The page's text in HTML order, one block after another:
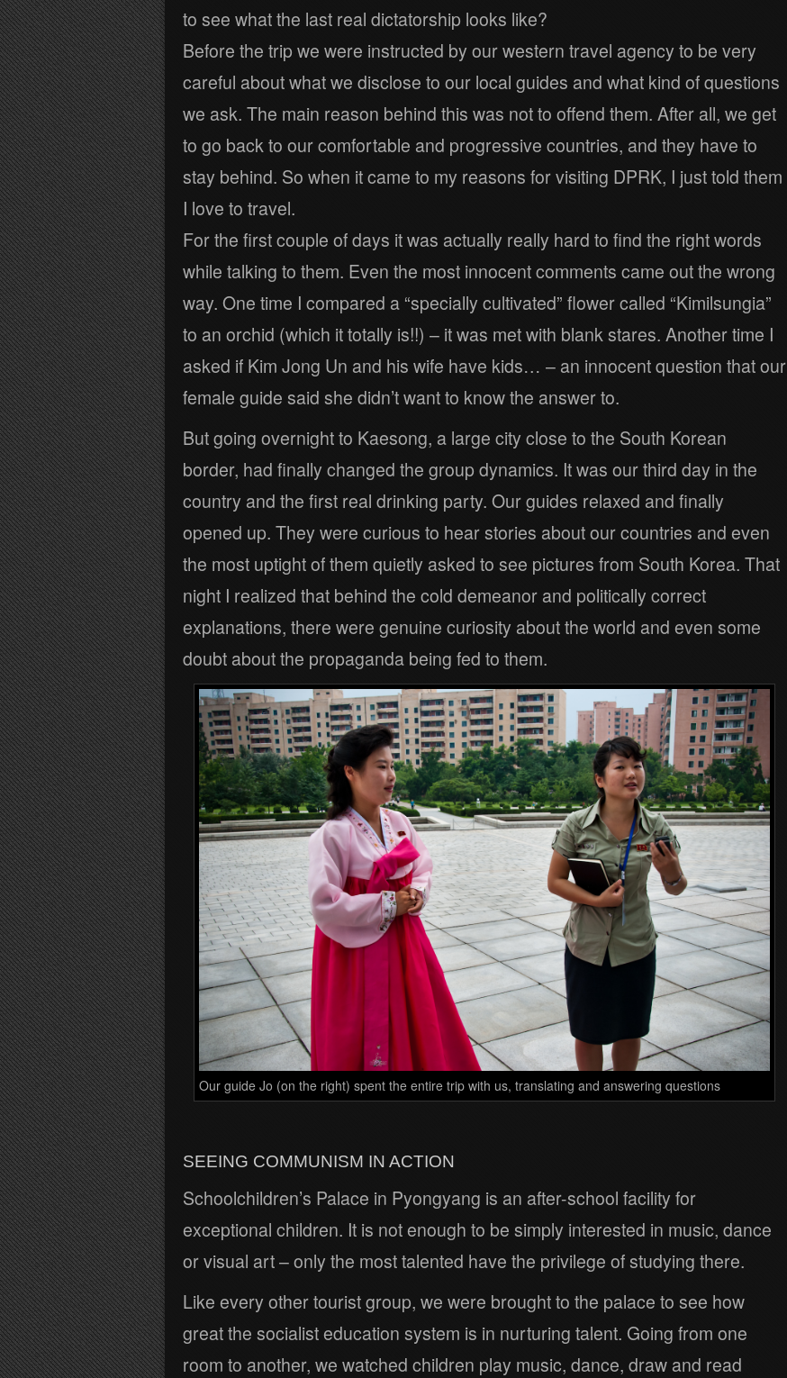
to see what the last real dictatorship looks like?
Before the trip we were instructed by our western travel agency to be very
careful about what we disclose to our local guides and what kind of questions
we ask. The main reason behind this was not to offend them. After all, we get
to go back to our comfortable and progressive countries, and they have to
stay behind. So when it came to my reasons for visiting DPRK, I just told them
I love to travel.
For the first couple of days it was actually really hard to find the right words
while talking to them. Even the most innocent comments came out the wrong
way. One time I compared a “specially cultivated” flower called “Kimilsungia”
to an orchid (which it totally is!!) – it was met with blank stares. Another time I
asked if Kim Jong Un and his wife have kids… – an innocent question that our
female guide said she didn’t want to know the answer to.
But going overnight to Kaesong, a large city close to the South Korean
border, had finally changed the group dynamics. It was our third day in the
country and the first real drinking party. Our guides relaxed and finally
opened up. They were curious to hear stories about our countries and even
the most uptight of them quietly asked to see pictures from South Korea. That
night I realized that behind the cold demeanor and politically correct
explanations, there were genuine curiosity about the world and even some
doubt about the propaganda being fed to them.
Our guide Jo (on the right) spent the entire trip with us, translating and answering questions
SEEING COMMUNISM IN ACTION
Schoolchildren’s Palace in Pyongyang is an after-school facility for
exceptional children. It is not enough to be simply interested in music, dance
or visual art – only the most talented have the privilege of studying there.
Like every other tourist group, we were brought to the palace to see how
great the socialist education system is in nurturing talent. Going from one
room to another, we watched children play music, dance, draw and read